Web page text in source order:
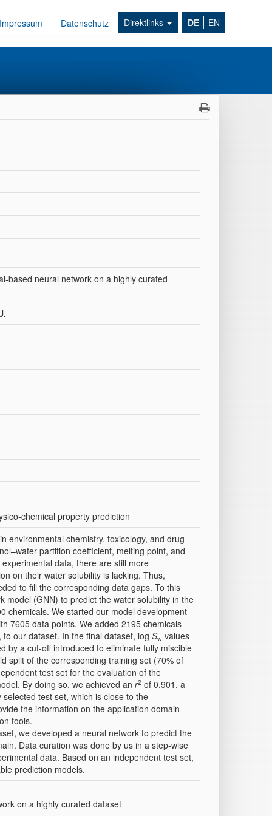
Impressum Datenschutz Direktlinks DE EN
based neural network on a highly curated
chemical property prediction
environmental chemistry, toxicology, and drug
partition coefficient, melting point, and
data, there are still more
on their water solubility is lacking. Thus,
to fill the corresponding data gaps. To this
model (GNN) to predict the water solubility in the
chemicals. We started our model development
7605 data points. We added 2195 chemicals
our dataset. In the final dataset, log Sw values
by a cut-off introduced to eliminate fully miscible
split of the corresponding training set (70% of
test set for the evaluation of the
By doing so, we achieved an r2 of 0.901, a
test set, which is close to the
the information on the application domain
tools.
we developed a neural network to predict the
Data curation was done by us in a step-wise
data. Based on an independent test set,
prediction models.
on a highly curated dataset